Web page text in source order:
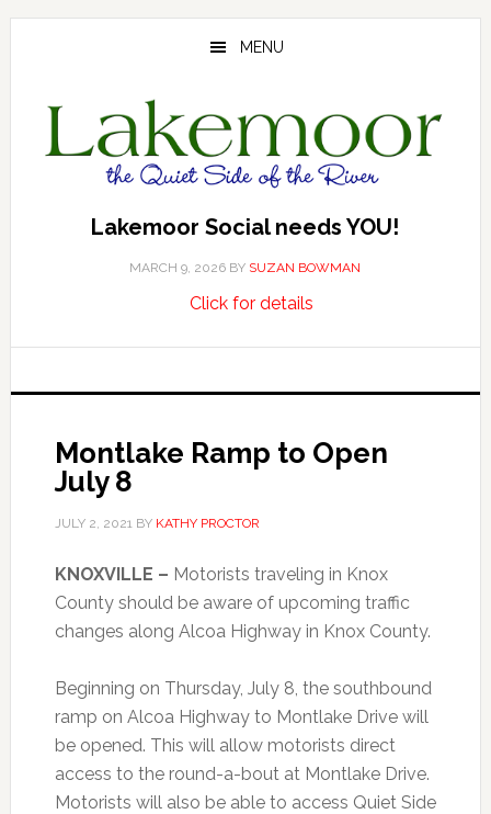
Skip
Skip
Skip
MENU
Lakemoor Social needs YOU!
MARCH 9, 2026 BY SUZAN BOWMAN
Click for detailsabout
needs
Montlake Ramp to Open
July 8
JULY 2, 2021BY KATHY PROCTOR
KNOXVILLE – Motorists traveling in Knox
County should be aware of upcoming traffic
changes along Alcoa Highway in Knox County.
Beginning on Thursday, July 8, the southbound
ramp on Alcoa Highway to Montlake Drive will
be opened. This will allow motorists direct
access to the round-a-bout at Montlake Drive.
Motorists will also be able to access Quiet Side